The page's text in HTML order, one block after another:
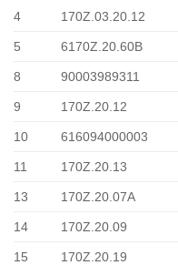
4 170Z.03.20.12
5 6170Z.20.60B
8 90003989311
9 170Z.20.12
10 616094000003
11 170Z.20.13
13 170Z.20.07A
14 170Z.20.09
15 170Z.20.19